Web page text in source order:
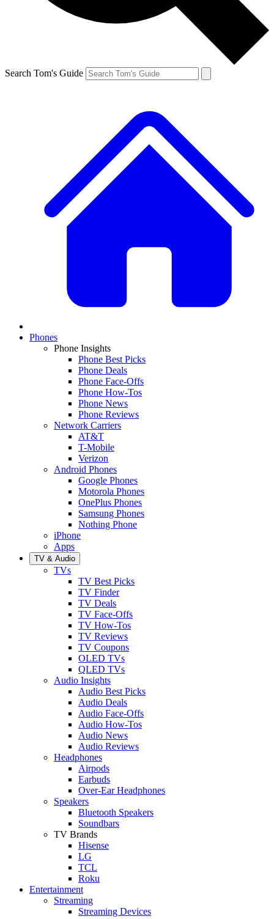
Search Tom's Guide
Phones
Phone Insights
Phone Best Picks
Phone Deals
Phone Face-Offs
Phone How-Tos
Phone News
Phone Reviews
Network Carriers
AT&T
T-Mobile
Verizon
Android Phones
Google Phones
Motorola Phones
OnePlus Phones
Samsung Phones
Nothing Phone
iPhone
Apps
TV & Audio
TVs
TV Best Picks
TV Finder
TV Deals
TV Face-Offs
TV How-Tos
TV Reviews
TV Coupons
OLED TVs
QLED TVs
Audio Insights
Audio Best Picks
Audio Deals
Audio Face-Offs
Audio How-Tos
Audio News
Audio Reviews
Headphones
Airpods
Earbuds
Over-Ear Headphones
Speakers
Bluetooth Speakers
Soundbars
TV Brands
Hisense
LG
TCL
Roku
Entertainment
Streaming
Streaming Devices